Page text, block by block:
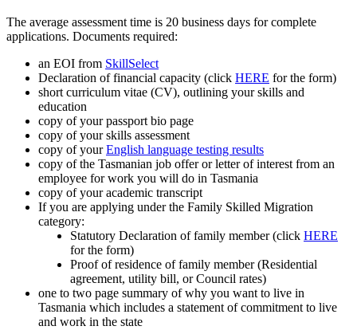
The average assessment time is 20 business days for complete
applications. Documents required:
an EOI from SkillSelect
Declaration of financial capacity (click HERE for the form)
short curriculum vitae (CV), outlining your skills and
education
copy of your passport bio page
copy of your skills assessment
copy of yourEnglish language testing results
copy of the Tasmanian job offer or letter of interest from an
employee for work you will do in Tasmania
copy of your academic transcript
If you are applying under the Family Skilled Migration
category:
Statutory Declaration of family member (click HERE
for the form)
Proof of residence of family member (Residential
agreement, utility bill, or Council rates)
one to two page summary of why you want to live in
Tasmania which includes a statement of commitment to live
and work in the state